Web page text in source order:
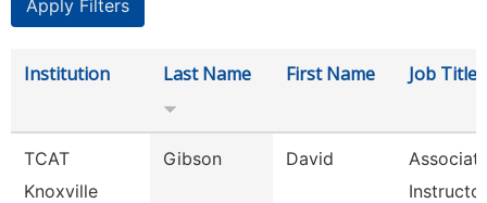
Institution Last Name First Name Job Title
TCAT
Knoxville
Gibson David